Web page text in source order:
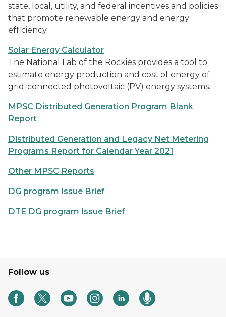
state, local, utility, and federal incentives and policies
that promote renewable energy and energy
efficiency.
Solar Energy Calculator
The National Lab of the Rockies provides a tool to
estimate energy production and cost of energy of
grid-connected photovoltaic (PV) energy systems.
MPSC Distributed Generation Program Blank
Report
Distributed Generation and Legacy Net Metering
Programs Report for Calendar Year 2021
Other MPSC Reports
DG program Issue Brief
DTE DG program Issue Brief
Follow us